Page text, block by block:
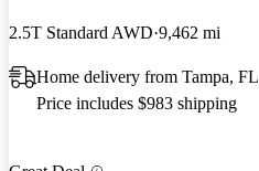
2.5T Standard AWD 9,462 mi
Home delivery from Tampa, FL
Price includes $983 shipping